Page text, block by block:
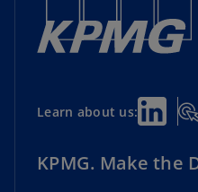
Learn about us:
KPMG. Make the